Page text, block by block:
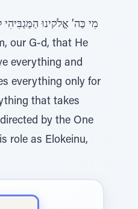
our G-d, that He
everything and
everything only for
that takes
by the One
role as Elokeinu,